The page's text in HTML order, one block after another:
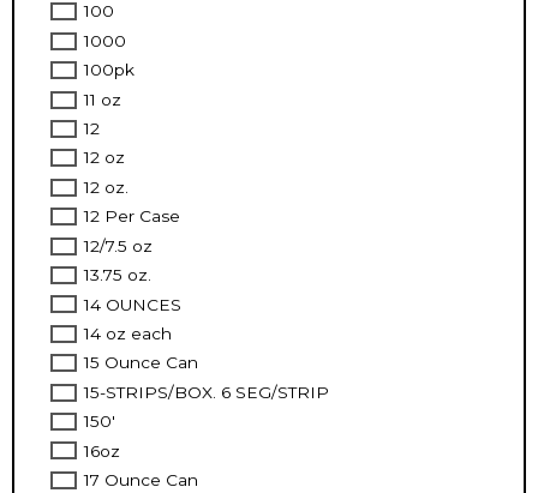
100
1000
100pk
11 oz
12
12 oz
12 oz.
12 Per Case
12/7.5 oz
13.75 oz.
14 OUNCES
14 oz each
15 Ounce Can
15-STRIPS/BOX. 6 SEG/STRIP
150'
16oz
17 Ounce Can